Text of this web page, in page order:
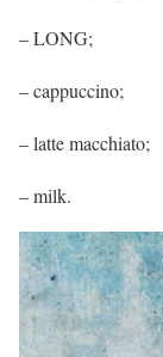
– LONG;
– cappuccino;
– latte macchiato;
– milk.